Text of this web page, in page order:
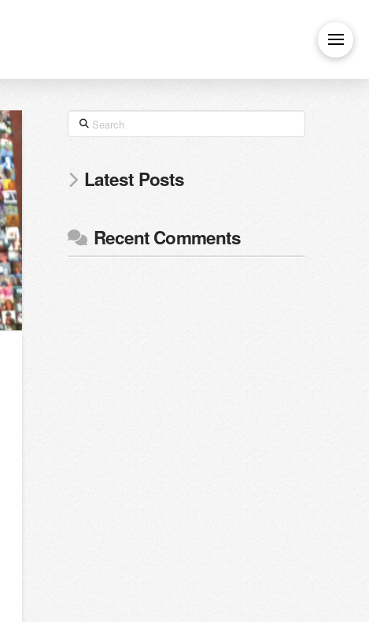
Search
Latest Posts
Recent Comments